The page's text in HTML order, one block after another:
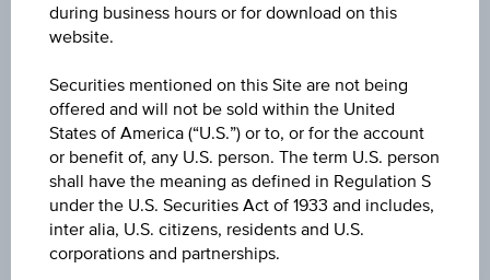
PRICE
4.36
CURRENCY
CHF
LAST UPDATE
Aug 06, 2026
UTC
Universal
during business hours or for download on this
website.
Securities mentioned on this Site are not being
offered and will not be sold within the United
States of America (“U.S.”) or to, or for the account
or benefit of, any U.S. person. The term U.S. person
shall have the meaning as defined in Regulation S
under the U.S. Securities Act of 1933 and includes,
inter alia, U.S. citizens, residents and U.S.
corporations and partnerships.